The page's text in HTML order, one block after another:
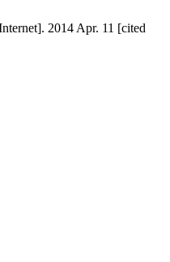
2014 Apr. 11 [cited